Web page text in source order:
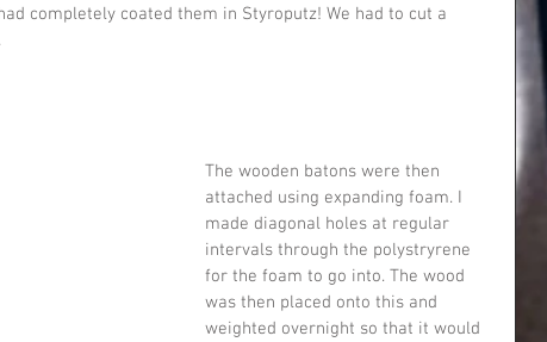
completely coated them in Styroputz! We had to cut a
The wooden batons were then
attached using expanding foam. I
made diagonal holes at regular
intervals through the polystryrene
for the foam to go into. The wood
was then placed onto this and
weighted overnight so that it would